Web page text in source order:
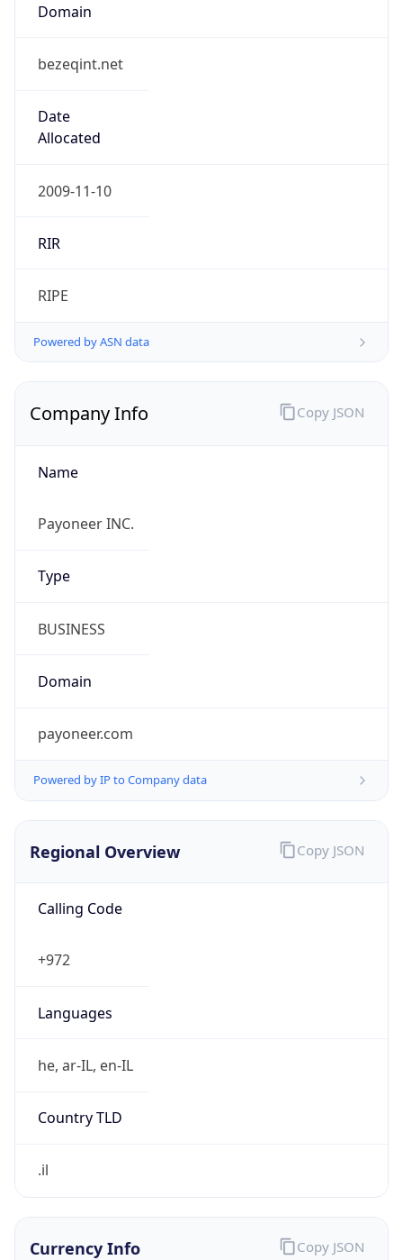
Domain
bezeqint.net
Date
Allocated
2009-11-10
RIR
RIPE
Powered by ASN data
Company Info
Name
Payoneer INC.
Type
BUSINESS
Domain
payoneer.com
Powered by IP to Company data
Copy JSON
Regional Overview
Calling Code
+972
Languages
he, ar-IL, en-IL
Country TLD
.il
Copy JSON
Currency Info Copy JSON